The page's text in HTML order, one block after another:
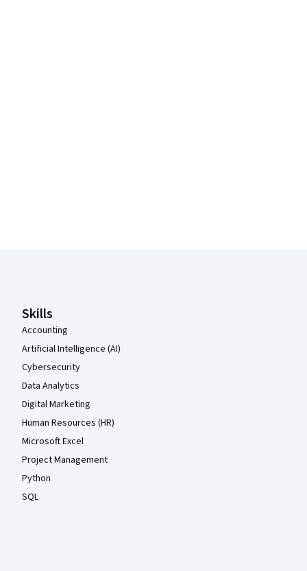
Skills
Accounting
Artificial Intelligence (AI)
Cybersecurity
Data Analytics
Digital Marketing
Human Resources (HR)
Microsoft Excel
Project Management
Python
SQL